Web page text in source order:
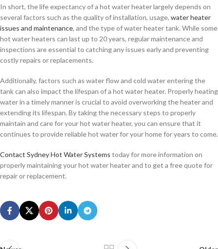
In short, the life expectancy of a hot water heater largely depends on
several factors such as the quality of installation, usage, water heater
issues and maintenance, and the type of water heater tank. While some
hot water heaters can last up to 20 years, regular maintenance and
inspections are essential to catching any issues early and preventing
costly repairs or replacements.
Additionally, factors such as water flow and cold water entering the
tank can also impact the lifespan of a hot water heater. Properly heating
water in a timely manner is crucial to avoid overworking the heater and
extending its lifespan. By taking the necessary steps to properly
maintain and care for your hot water heater, you can ensure that it
continues to provide reliable hot water for your home for years to come.
Contact Sydney Hot Water Systems today for more information on
properly maintaining your hot water heater and to get a free quote for
repair or replacement.